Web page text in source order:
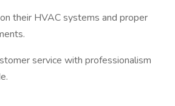
their HVAC systems and proper
service with professionalism